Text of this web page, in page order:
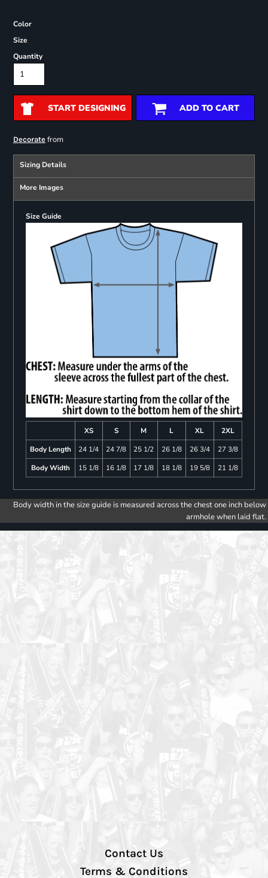
Color
Size
Quantity
START DESIGNING ADD TO CART
Decoratefrom
Sizing Details
More Images
Size Guide
XS S M L XL
2XL
Body Length
24 1/4 24 7/8 25 1/2 26 1/8 26 3/4
27 3/8
Body Width
15 1/8 16 1/8 17 1/8 18 1/8 19 5/8 21 1/8
Body width in the size guide is measured across the chest one inch below
armhole when laid flat.
Contact Us
Terms & Conditions